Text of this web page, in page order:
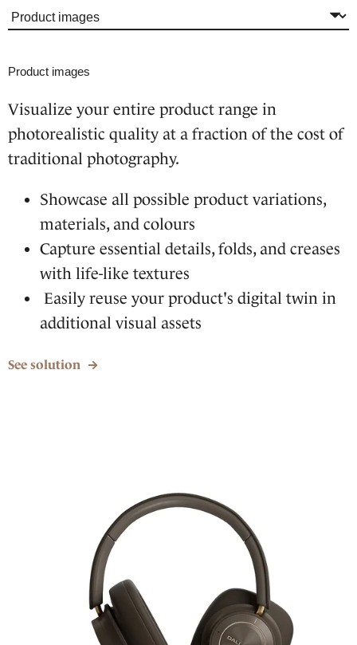
Product images
Visualize your entire product range in
photorealistic quality at a fraction of the cost of
traditional photography.
Showcase all possible product variations,
materials, and colours
Capture essential details, folds, and creases
with life-like textures
Easily reuse your product's digital twin in
additional visual assets
See solution